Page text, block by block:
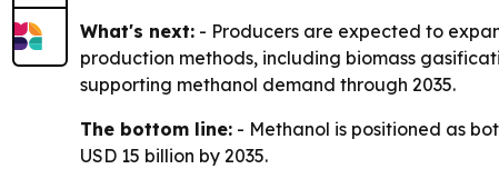
What's next: - Producers are expected to
production methods, including biomass
supporting methanol demand through 2035.
The bottom line: - Methanol is positioned as
USD 15 billion by 2035.